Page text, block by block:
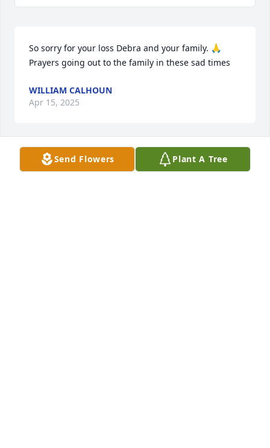
So sorry for your loss Debra and your family. 🙏
Prayers going out to the family in these sad times
WILLIAM CALHOUN
Apr 15, 2025
Chris I don't have the words, I'm so very sorry and
Send Flowers Plant A Tree